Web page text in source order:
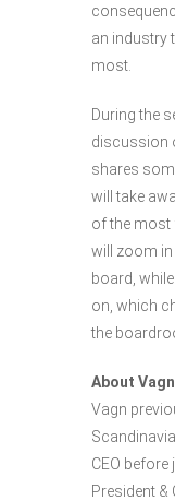
an industry
most.
During the
discussion
shares
will take
of the most
will zoom in
board,
on, which
the
About
Vagn
CEO
President &